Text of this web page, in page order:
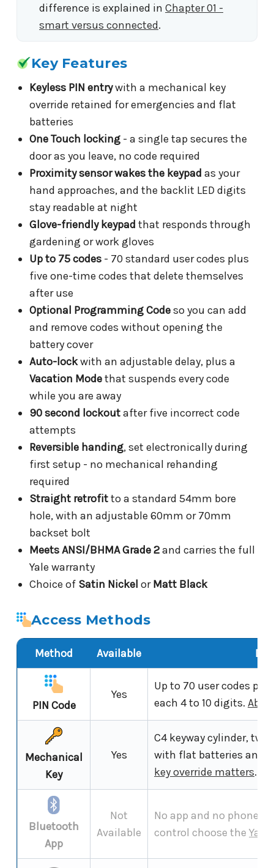
difference is explained in Chapter 01 -
smart versus connected.
Key Features
Keyless PIN entrywith a mechanical key
override retained for emergencies and flat
batteries
One Touch locking- a single tap secures the
door as you leave, no code required
Proximity sensor wakes the keypad as your
hand approaches, and the backlit LED digits
stay readable at night
Glove-friendly keypad that responds through
gardening or work gloves
Up to 75 codes- 70 standard user codes plus
five one-time codes that delete themselves
after use
Optional Programming Codeso you can add
and remove codes without opening the
battery cover
Auto-lockwith an adjustable delay, plus a
Vacation Modethat suspends every code
while you are away
90 second lockoutafter five incorrect code
attempts
Reversible handing, set electronically during
first setup - no mechanical rehanding
required
Straight retrofitto a standard 54mm bore
hole, with an adjustable 60mm or 70mm
backset bolt
Meets ANSI/BHMA Grade 2and carries the full
Yale warranty
Choice of Satin Nickel orMatt Black
Access Methods
Method Available
PIN Code
Yes
Up to 70 user codes
each 4 to 10 digits.
Mechanical
Key
Yes
C4 keyway cylinder, two
with flat batteries and
key override matters.
Bluetooth
App
Not
Available
No app and no phone
control choose the Yale